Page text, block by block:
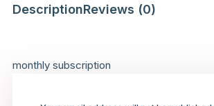
DescriptionReviews (0)
monthly subscription